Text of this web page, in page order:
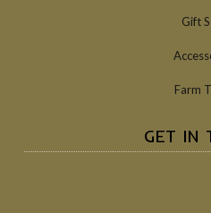
Gift
Farm
GET IN